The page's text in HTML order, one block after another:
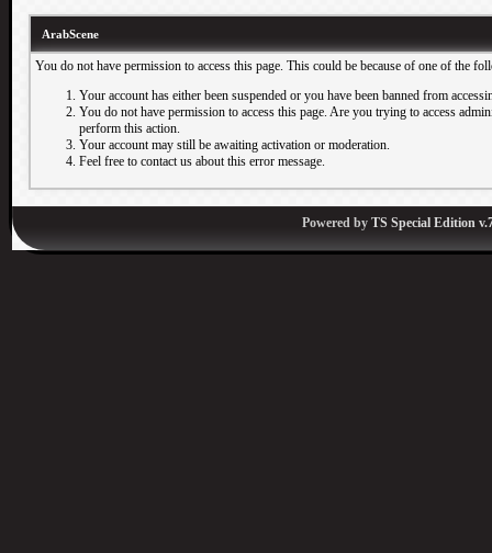
ArabScene
You do not have permission to access this page. This could be because of one of the
Your account has either been suspended or you have been banned from
You do not have permission to access this page. Are you trying to access
perform this action.
Your account may still be awaiting activation or moderation.
Feel free to contact us about this error message.
Powered by TS Special Edition